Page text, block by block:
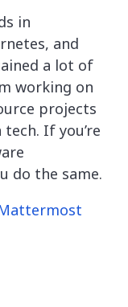
in
and
a lot of
working on
projects
If you’re
do the same.